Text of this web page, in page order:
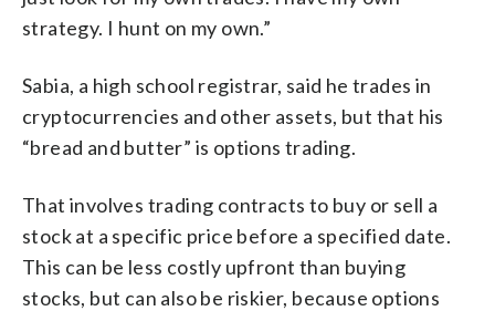
strategy. I hunt on my own.”
Sabia, a high school registrar, said he trades in
cryptocurrencies and other assets, but that his
“bread and butter” is options trading.
That involves trading contracts to buy or sell a
stock at a specific price before a specified date.
This can be less costly upfront than buying
stocks, but can also be riskier, because options